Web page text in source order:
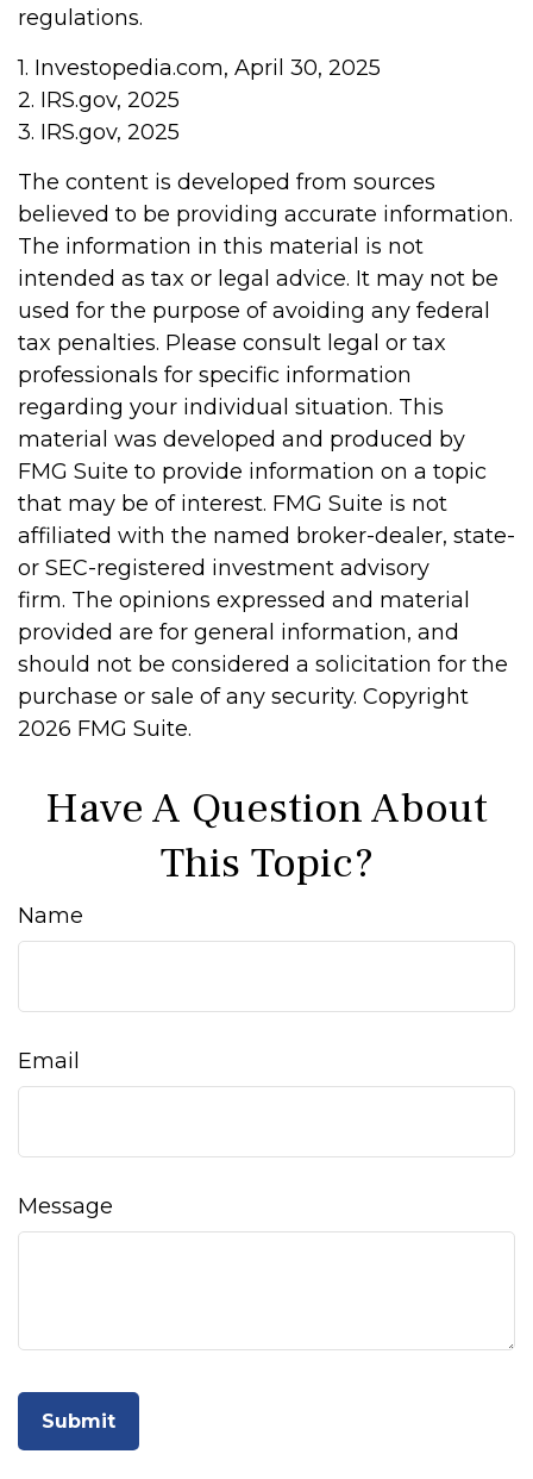
regulations.
1. Investopedia.com, April 30, 2025
2. IRS.gov, 2025
3. IRS.gov, 2025
The content is developed from sources
believed to be providing accurate information.
The information in this material is not
intended as tax or legal advice. It may not be
used for the purpose of avoiding any federal
tax penalties. Please consult legal or tax
professionals for specific information
regarding your individual situation. This
material was developed and produced by
FMG Suite to provide information on a topic
that may be of interest. FMG Suite is not
affiliated with the named broker-dealer, state-
or SEC-registered investment advisory
firm. The opinions expressed and material
provided are for general information, and
should not be considered a solicitation for the
purchase or sale of any security. Copyright
2026 FMG Suite.
Have A Question About
This Topic?
Name
Email
Message